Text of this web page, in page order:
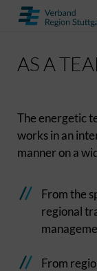
AS A
The energetic
works in an
manner on a
From the
regional
From